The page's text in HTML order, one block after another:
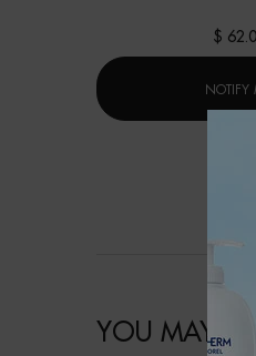
$
NOTIFY
YOU MAY